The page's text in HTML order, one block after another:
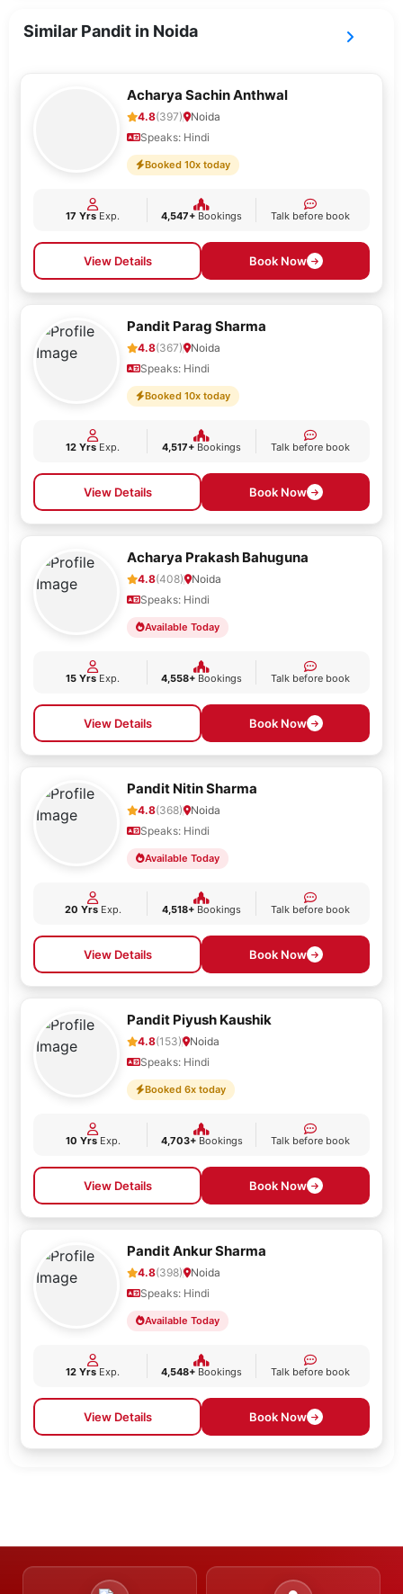
Similar Pandit in Noida
Acharya Sachin Anthwal
4.8(397)
Noida
Speaks: Hindi
Booked 10x today
17 Yrs Exp. 4,547+ Bookings Talk before book
View Details Book Now
Pandit Parag Sharma
4.8(367)
Noida
Speaks: Hindi
Booked 10x today
12 Yrs Exp. 4,517+ Bookings Talk before book
View Details Book Now
Acharya Prakash Bahuguna
4.8(408)
Noida
Speaks: Hindi
Available Today
15 Yrs Exp. 4,558+ Bookings Talk before book
View Details Book Now
Pandit Nitin Sharma
4.8(368)
Noida
Speaks: Hindi
Available Today
20 YrsExp. 4,518+ Bookings Talk before book
View Details Book Now
Pandit Piyush Kaushik
4.8(153)
Noida
Speaks: Hindi
Booked 6x today
10 YrsExp. 4,703+Bookings Talk before book
View Details Book Now
Pandit Ankur Sharma
4.8(398)
Noida
Speaks: Hindi
Available Today
12 Yrs Exp. 4,548+ Bookings Talk before book
View Details Book Now